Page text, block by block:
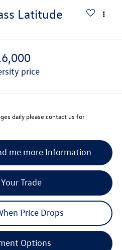
Latitude
price
daily please contact us for
me more Information
Trade
Price Drops
Options